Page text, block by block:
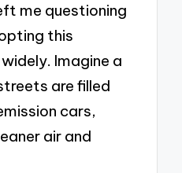
me questioning
this
Imagine a
are filled
cars,
air and